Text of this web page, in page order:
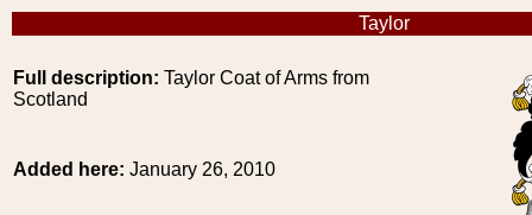
Taylor
Full description: Taylor Coat of Arms from
Scotland
Added here: January 26, 2010